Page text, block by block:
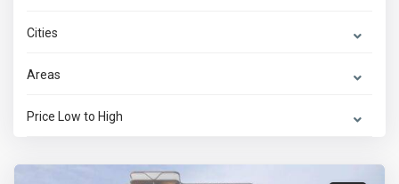
Cities
Areas
Price Low to High